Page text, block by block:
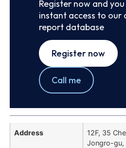
Register now and
instant access to our
report database
Register now
Call me
Address
12F, 35
Jongro-gu,